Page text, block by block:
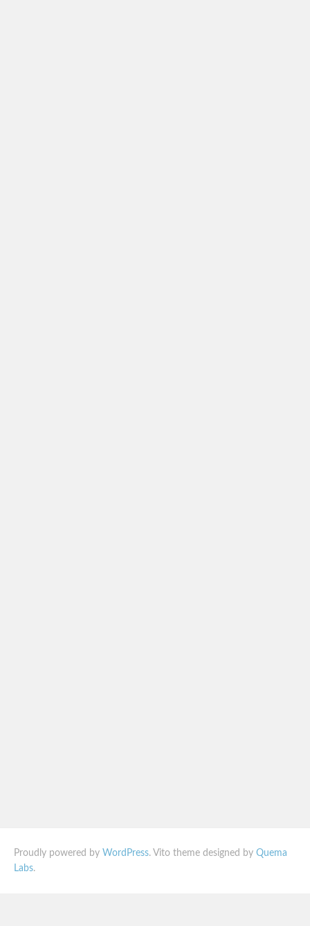
Proudly powered by WordPress. Vito theme designed by Quema
Labs.